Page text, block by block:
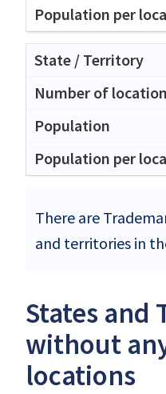
There are
and territories in
States and
without
locations